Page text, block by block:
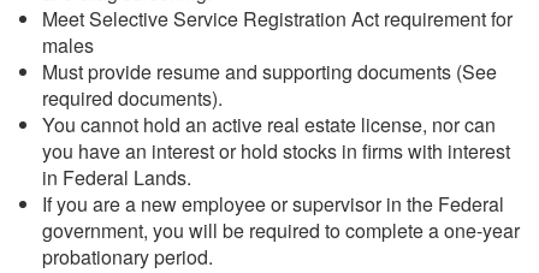
Meet Selective Service Registration Act requirement for
males
Must provide resume and supporting documents (See
required documents).
You cannot hold an active real estate license, nor can
you have an interest or hold stocks in firms with interest
in Federal Lands.
If you are a new employee or supervisor in the Federal
government, you will be required to complete a one-year
probationary period.